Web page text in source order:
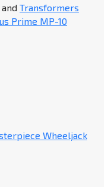
Transformers
Prime MP-10
Wheeljack